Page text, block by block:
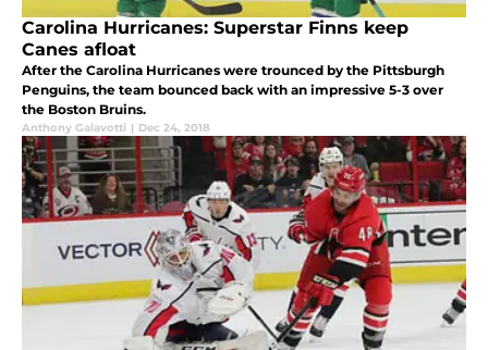
Carolina Hurricanes: Superstar Finns keep
Canes afloat
After the Carolina Hurricanes were trounced by the Pittsburgh
Penguins, the team bounced back with an impressive 5-3 over
the Boston Bruins.
Anthony Galavotti | Dec 24, 2018